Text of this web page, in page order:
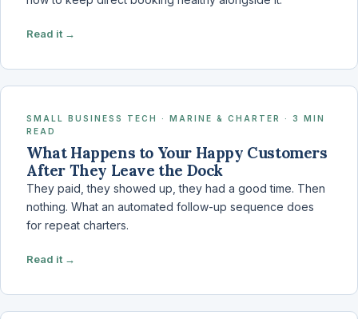
Read it →
SMALL BUSINESS TECH · MARINE & CHARTER · 3 MIN
READ
What Happens to Your Happy Customers
After They Leave the Dock
They paid, they showed up, they had a good time. Then
nothing. What an automated follow-up sequence does
for repeat charters.
Read it →